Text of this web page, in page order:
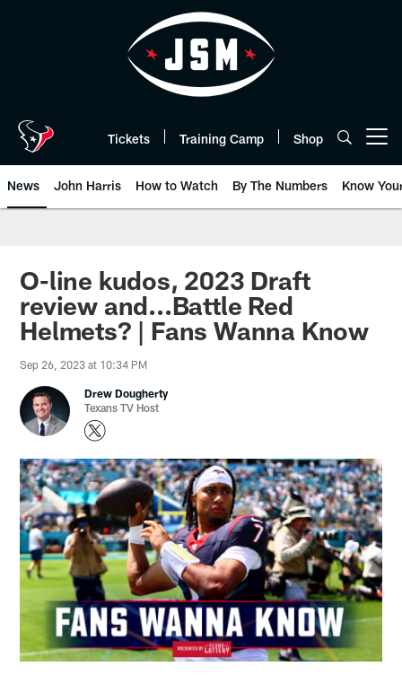
Tickets Training Camp Shop
News John Harris How to Watch By The Numbers Know
O-line kudos, 2023 Draft
review and...Battle Red
Helmets? | Fans Wanna Know
Sep 26, 2023 at 10:34 PM
Drew Dougherty
Texans TV Host